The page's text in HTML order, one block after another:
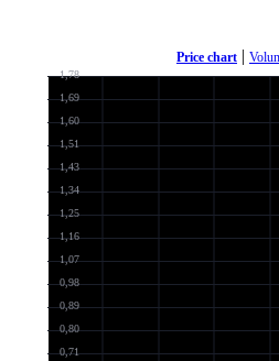
Price chart |
0,71
0,80
0,89
0,98
1,07
1,16
1,25
1,34
1,43
1,51
1,60
1,69
1,78